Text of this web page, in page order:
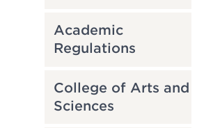
Academic
Regulations
College of Arts and
Sciences